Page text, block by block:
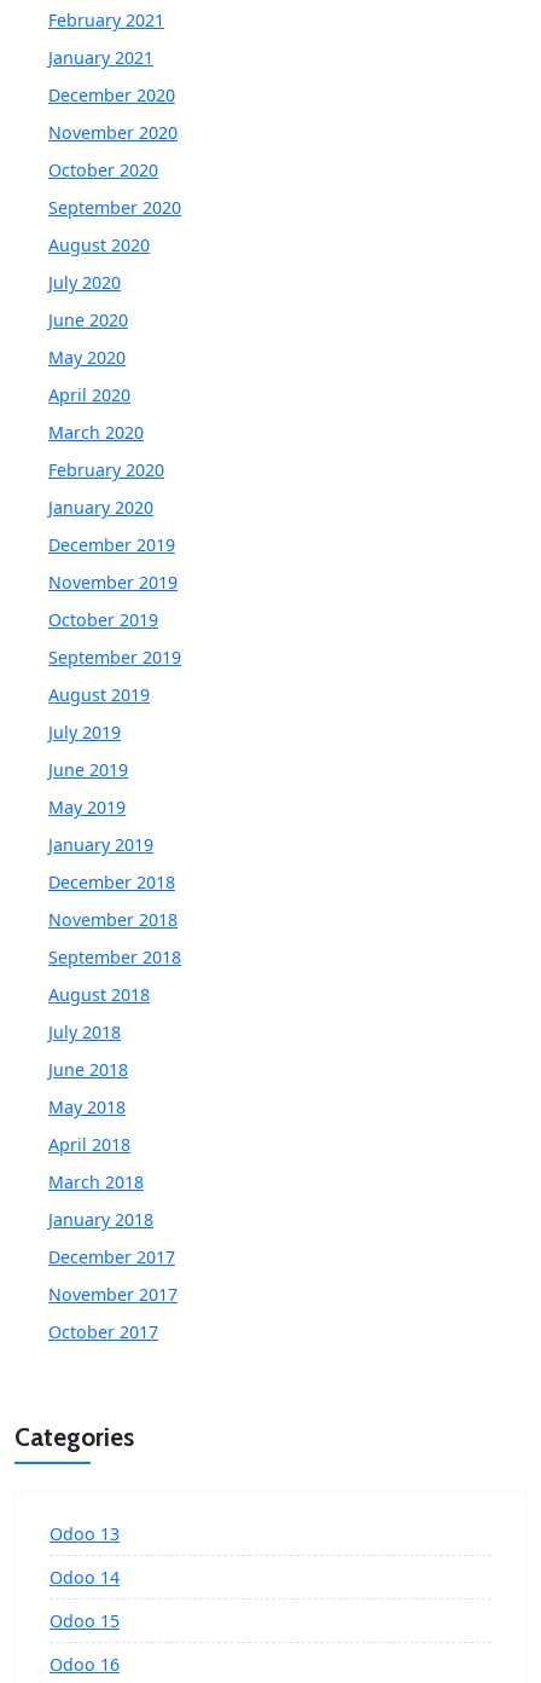
February 2021
January 2021
December 2020
November 2020
October 2020
September 2020
August 2020
July 2020
June 2020
May 2020
April 2020
March 2020
February 2020
January 2020
December 2019
November 2019
October 2019
September 2019
August 2019
July 2019
June 2019
May 2019
January 2019
December 2018
November 2018
September 2018
August 2018
July 2018
June 2018
May 2018
April 2018
March 2018
January 2018
December 2017
November 2017
October 2017
Categories
Odoo 13
Odoo 14
Odoo 15
Odoo 16